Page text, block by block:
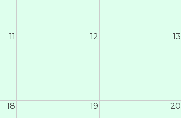
11 12 13
18 19 20